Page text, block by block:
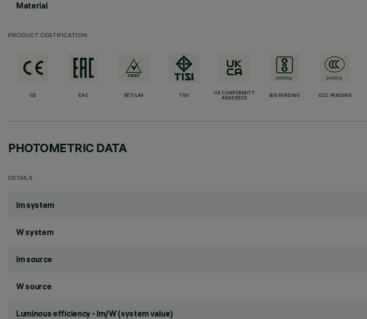
Material
PRODUCT CERTIFICATION
CE EAC RETILAP TISI
UK CONFORMITY
ASSESSED
BIS PENDING CCC PENDING
PHOTOMETRIC DATA
DETAILS
lm system
W system
lm source
W source
Luminous efficiency - lm/W (system value)